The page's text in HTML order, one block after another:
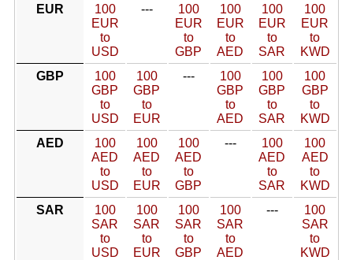
EUR
100
EUR
to
USD
---
100
EUR
to
GBP
100
EUR
to
AED
100
EUR
to
SAR
100
EUR
to
KWD
GBP
100
GBP
to
USD
100
GBP
to
EUR
---
100
GBP
to
AED
100
GBP
to
SAR
100
GBP
to
KWD
AED
100
AED
to
USD
100
AED
to
EUR
100
AED
to
GBP
---
100
AED
to
SAR
100
AED
to
KWD
SAR
100
SAR
to
USD
100
SAR
to
EUR
100
SAR
to
GBP
100
SAR
to
AED
---
100
SAR
to
KWD